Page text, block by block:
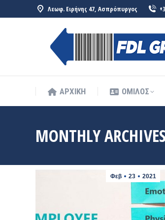
Λεωφ. Ειρήνης 47, Ασπρόπυργος
ΑΡΧΙΚΗ ΟΜΙΛΟΣ
MONTHLY
Φεβ 23 2021
ΑΡΧΙΚΗ ΟΜΙΛΟΣ